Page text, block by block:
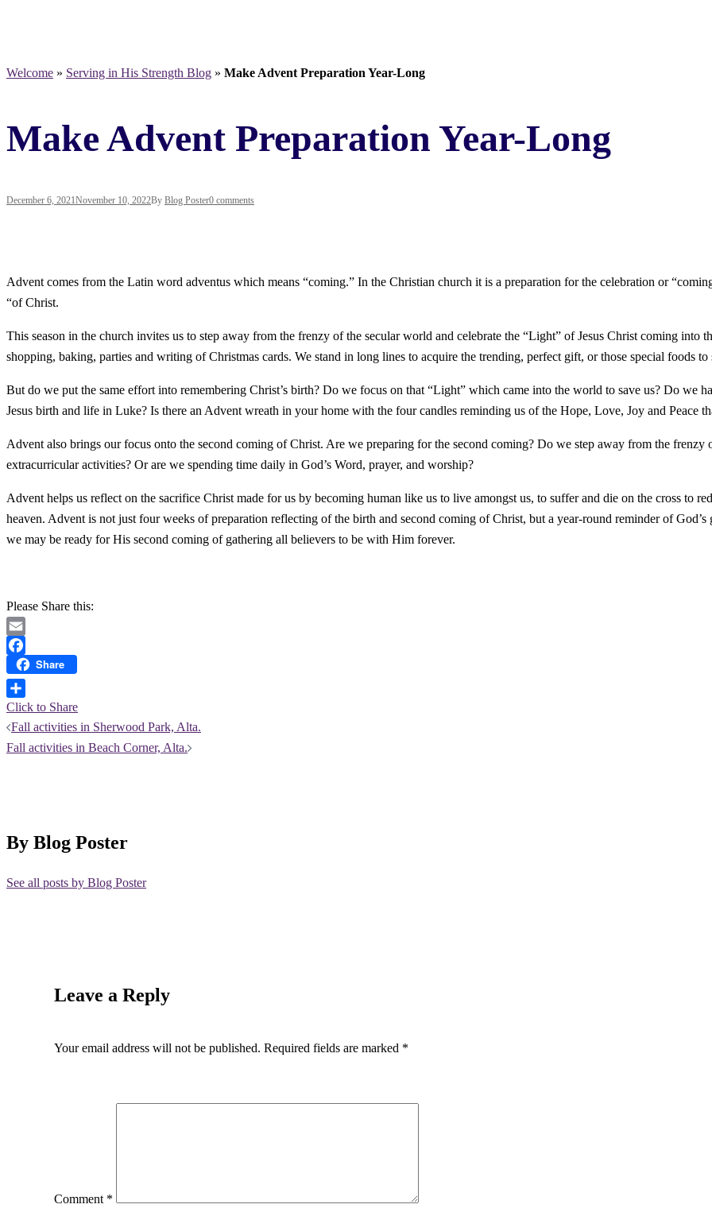
Welcome » Serving in His Strength Blog » Make Advent Preparation Year-Long
Make Advent Preparation Year-Long
December 6, 2021November 10, 2022By Blog Poster0 comments
Advent comes from the Latin word adventus which means “coming.” In the Christian church it is a preparation for the celebration or
“of Christ.
This season in the church invites us to step away from the frenzy of the secular world and celebrate the “Light” of Jesus Christ coming
shopping, baking, parties and writing of Christmas cards. We stand in long lines to acquire the trending, perfect gift, or those special foods
But do we put the same effort into remembering Christ’s birth? Do we focus on that “Light” which came into the world to save us? Do we
Jesus birth and life in Luke? Is there an Advent wreath in your home with the four candles reminding us of the Hope, Love, Joy and Peace
Advent also brings our focus onto the second coming of Christ. Are we preparing for the second coming? Do we step away from the
extracurricular activities? Or are we spending time daily in God’s Word, prayer, and worship?
Advent helps us reflect on the sacrifice Christ made for us by becoming human like us to live amongst us, to suffer and die on the cross to
heaven. Advent is not just four weeks of preparation reflecting of the birth and second coming of Christ, but a year-round reminder of
we may be ready for His second coming of gathering all believers to be with Him forever.
Please Share this:
Email
Facebook
Share
Click to Share
Post
navigation
Fall activities in Sherwood Park, Alta.
Fall activities in Beach Corner, Alta.
By Blog Poster
See all posts by Blog Poster
Leave a Reply
Your email address will not be published. Required fields are marked *
Comment *